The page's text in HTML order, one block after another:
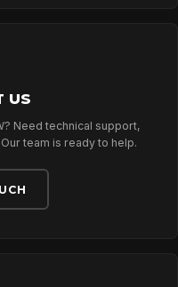
US
Need technical support,
team is ready to help.